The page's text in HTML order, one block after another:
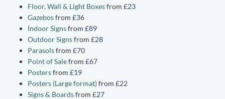
Floor, Wall & Light Boxesfrom £23
Gazebosfrom £36
Indoor Signsfrom £89
Outdoor Signsfrom £28
Parasolsfrom £70
Point of Salefrom £67
Postersfrom £19
Posters (Large format)from £22
Signs & Boardsfrom £27